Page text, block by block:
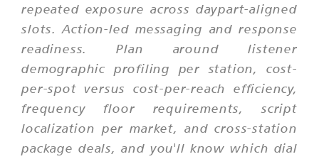
repeated exposure across daypart-aligned
slots. Action-led messaging and response
readiness. Plan around listener
demographic profiling per station, cost-
per-spot versus cost-per-reach efficiency,
frequency floor requirements, script
localization per market, and cross-station
package deals, and you'll know which dial